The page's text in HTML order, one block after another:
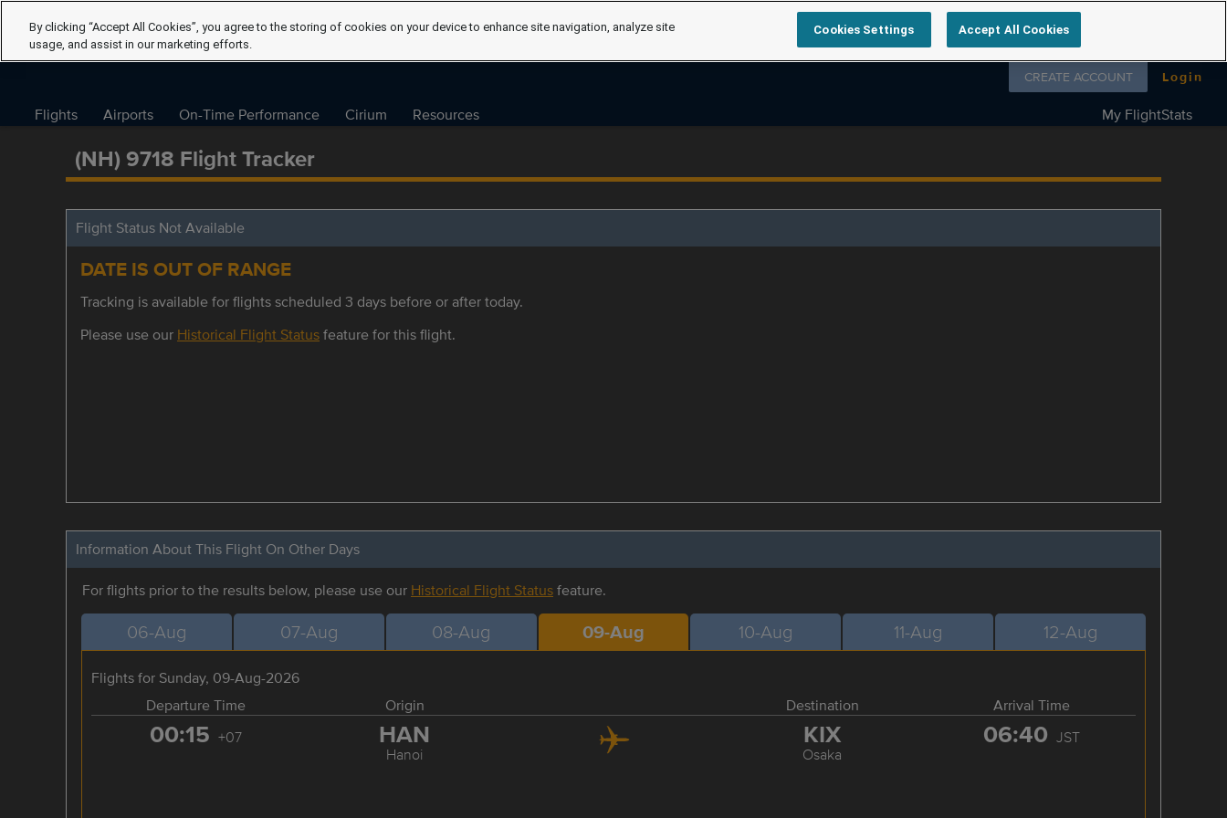
Follow us on
CREATE ACCOUNT Login
Flights Airports On-Time Performance Cirium Resources My FlightStats
(NH) 9718 Flight Tracker
Flight Status Not Available
DATE IS OUT OF RANGE
Tracking is available for flights scheduled 3 days before or after today.
Please use our Historical Flight Statusfeature for this flight.
Information About This Flight On Other Days
For flights prior to the results below, please use our Historical Flight Statusfeature.
06-Aug 07-Aug 08-Aug 09-Aug 10-Aug 11-Aug 12-Aug
Flights for Sunday, 09-Aug-2026
Departure Time
Origin Destination Arrival Time
00:15 +07 HAN
Hanoi
KIX
Osaka
06:40 JST
By clicking “Accept All Cookies”, you agree to the storing of cookies on your device to enhance site navigation, analyze site
usage, and assist in our marketing efforts.
Cookies Settings Accept All Cookies